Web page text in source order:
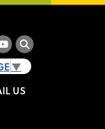
YouTubeSearch
▼
US